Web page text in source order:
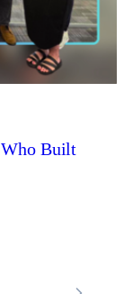
Who Built